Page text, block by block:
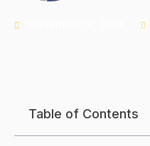
Table of Contents